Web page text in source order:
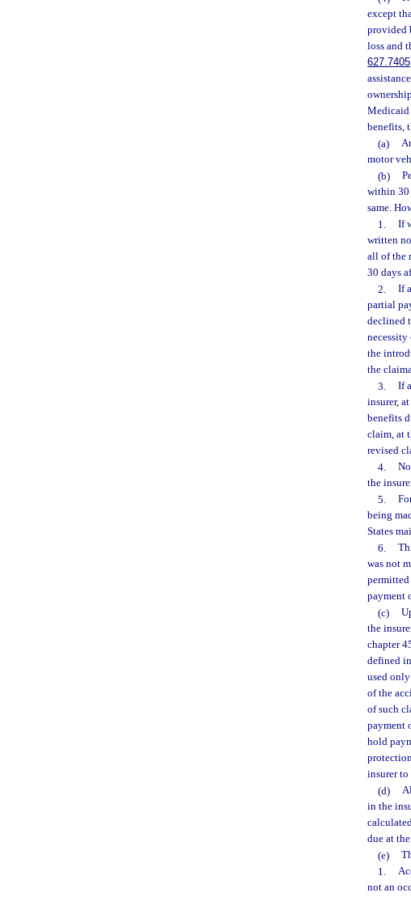
except
provided
loss and
627.7405
Medicaid
benefits,
(a)
motor
(b)
within 30
same.
1.
If
written
all of the
30 days
2.
If
partial
declined
necessity
the
the
3.
If
insurer,
benefits
claim, at
revised
4.
the
5.
being
States
6.
was not
payment
(c)
the
chapter
defined
used
of the
of such
payment
hold
insurer to
(d)
in the
due at
(e)
1.
not an